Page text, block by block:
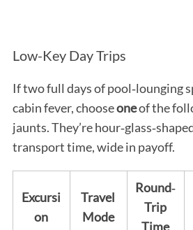
Low-Key Day Trips
If two full days of pool‑lounging
cabin fever, chooseoneof the
jaunts. They’re
transport time, wide in payoff.
Excursi
on
Travel
Mode
Round‑
Trip
Time